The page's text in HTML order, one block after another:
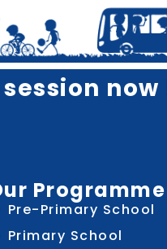
now
Programme
Pre-Primary School
Primary School